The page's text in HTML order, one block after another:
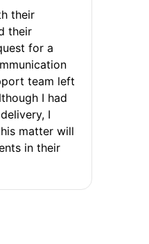
their
their
for a
team left
I had
I
matter will
in their